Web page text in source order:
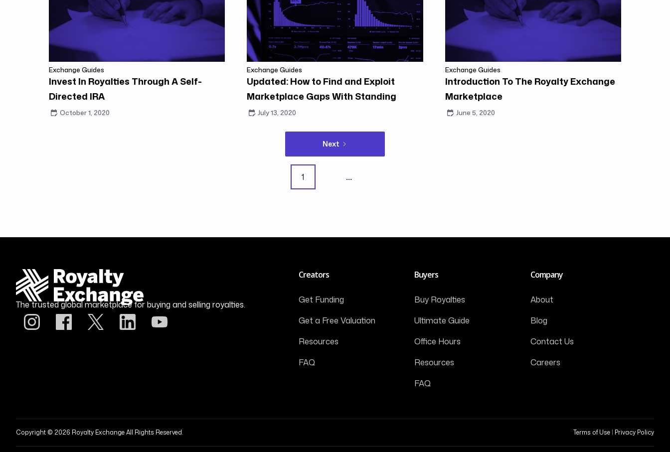
Exchange Guides
Invest In Royalties Through A Self-
Directed IRA
October 1, 2020
Exchange Guides
Updated: How to Find and Exploit
Marketplace Gaps With Standing
Orders
July 13, 2020
Exchange Guides
Introduction To The Royalty Exchange
Marketplace
June 5, 2020
Next
1 ...
The trusted global marketplace for buying and selling royalties.
Creators
Get Funding
Get a Free Valuation
Resources
FAQ
Buyers
Buy Royalties
Ultimate Guide
Office Hours
Resources
FAQ
Company
About
Blog
Contact Us
Careers
Copyright © 2026 Royalty Exchange All Rights Reserved. Terms of Use | Privacy Policy